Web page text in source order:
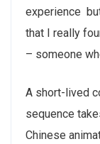
experience
that I really
– someone
A short-lived
sequence
Chinese